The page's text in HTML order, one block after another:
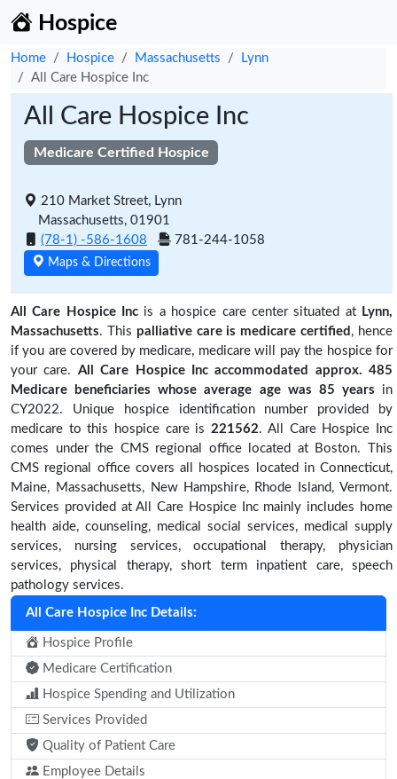
Hospice
Home Hospice Massachusetts
Lynn
All Care Hospice Inc
All Care Hospice Inc
Medicare Certified Hospice
210 Market Street, Lynn
Massachusetts, 01901
(78-1) -586-1608
781-244-1058
Maps & Directions
All Care Hospice Inc is a hospice care center situated at Lynn,
Massachusetts. This palliative care is medicare certified , hence
if you are covered by medicare, medicare will pay the hospice for
your care. All Care Hospice Inc accommodated approx. 485
Medicare beneficiaries whose average age was 85 years in
CY2022. Unique hospice identification number provided by
medicare to this hospice care is 221562. All Care Hospice Inc
comes under the CMS regional office located at Boston. This
CMS regional office covers all hospices located in Connecticut,
Maine, Massachusetts, New Hampshire, Rhode Island, Vermont.
Services provided at All Care Hospice Inc mainly includes home
health aide, counseling, medical social services, medical supply
services, nursing services, occupational therapy, physician
services, physical therapy, short term inpatient care, speech
pathology services.
All Care Hospice Inc Details:
Hospice Profile
Medicare Certification
Hospice Spending and Utilization
Services Provided
Quality of Patient Care
Employee Details